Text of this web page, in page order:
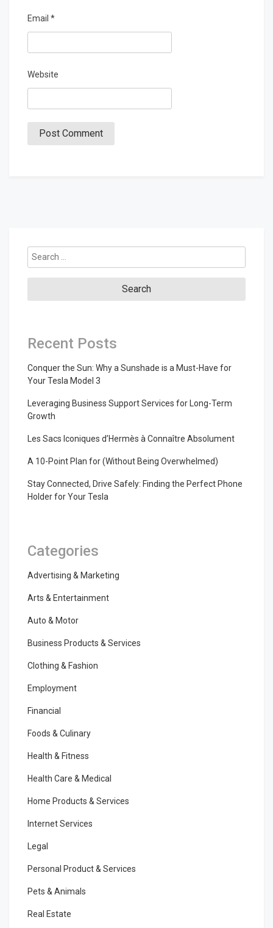
Email *
Website
Search
for:
Recent Posts
Conquer the Sun: Why a Sunshade is a Must-Have for
Your Tesla Model 3
Leveraging Business Support Services for Long-Term
Growth
Les Sacs Iconiques d’Hermès à Connaître Absolument
A 10-Point Plan for (Without Being Overwhelmed)
Stay Connected, Drive Safely: Finding the Perfect Phone
Holder for Your Tesla
Categories
Advertising & Marketing
Arts & Entertainment
Auto & Motor
Business Products & Services
Clothing & Fashion
Employment
Financial
Foods & Culinary
Health & Fitness
Health Care & Medical
Home Products & Services
Internet Services
Legal
Personal Product & Services
Pets & Animals
Real Estate